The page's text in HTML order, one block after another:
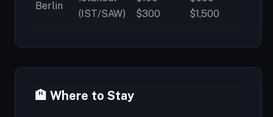
Berlin
(IST/SAW)
$300
$1,500
🏨 Where to Stay